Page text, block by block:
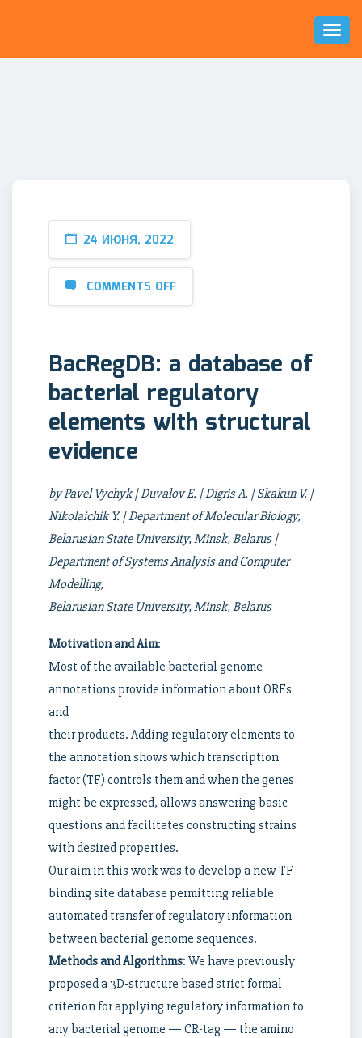
Toggle
24 ИЮНЯ, 2022
COMMENTS OFF
BacRegDB: a database of
bacterial regulatory
elements with structural
evidence
by Pavel Vychyk | Duvalov E. | Digris A. | Skakun V. |
Nikolaichik Y. | Department of Molecular Biology,
Belarusian State University, Minsk, Belarus |
Department of Systems Analysis and Computer
Modelling,
Belarusian State University, Minsk, Belarus
Motivation and Aim:
Most of the available bacterial genome
annotations provide information about ORFs
and
their products. Adding regulatory elements to
the annotation shows which transcription
factor (TF) controls them and when the genes
might be expressed, allows answering basic
questions and facilitates constructing strains
with desired properties.
Our aim in this work was to develop a new TF
binding site database permitting reliable
automated transfer of regulatory information
between bacterial genome sequences.
Methods and Algorithms: We have previously
proposed a 3D-structure based strict formal
criterion for applying regulatory information to
any bacterial genome — CR-tag — the amino